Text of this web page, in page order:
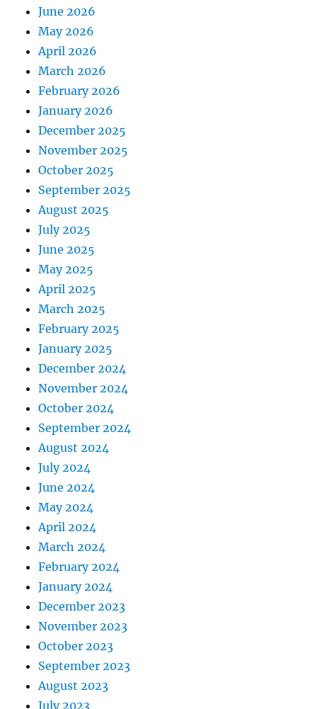
June 2026
May 2026
April 2026
March 2026
February 2026
January 2026
December 2025
November 2025
October 2025
September 2025
August 2025
July 2025
June 2025
May 2025
April 2025
March 2025
February 2025
January 2025
December 2024
November 2024
October 2024
September 2024
August 2024
July 2024
June 2024
May 2024
April 2024
March 2024
February 2024
January 2024
December 2023
November 2023
October 2023
September 2023
August 2023
July 2023